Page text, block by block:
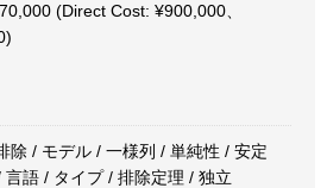
(Direct Cost: ¥900,000、
除 / モデル / 一様列 / 単純性 / 安定
語 / タイプ / 排除定理 / 独立